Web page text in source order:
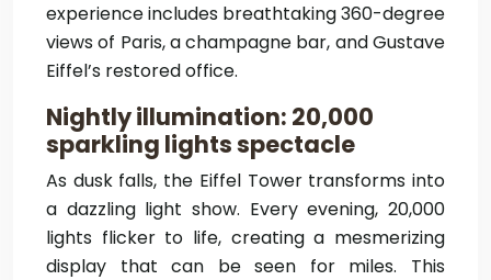
experience includes breathtaking 360-degree
views of Paris, a champagne bar, and Gustave
Eiffel’s restored office.
Nightly illumination: 20,000
sparkling lights spectacle
As dusk falls, the Eiffel Tower transforms into
a dazzling light show. Every evening, 20,000
lights flicker to life, creating a mesmerizing
display that can be seen for miles. This